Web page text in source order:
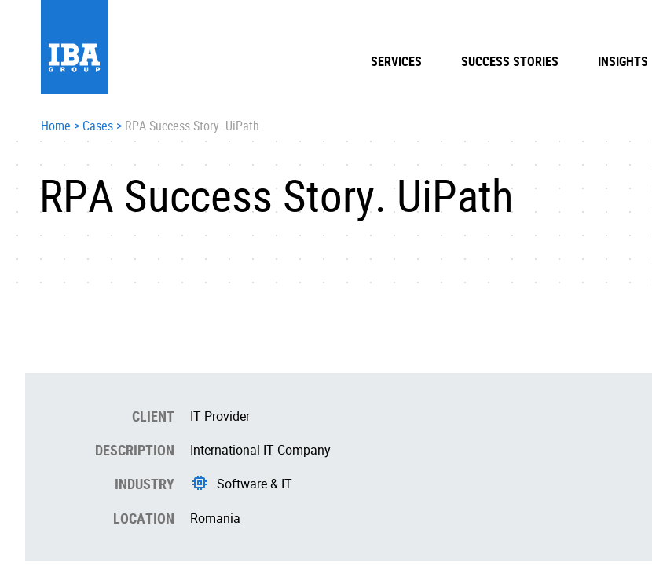
SERVICES SUCCESS STORIES INSIGHTS
Home > Cases > RPA Success Story. UiPath
RPA Success Story. UiPath
CLIENT IT Provider
DESCRIPTION International IT Company
INDUSTRY Software & IT
LOCATION Romania